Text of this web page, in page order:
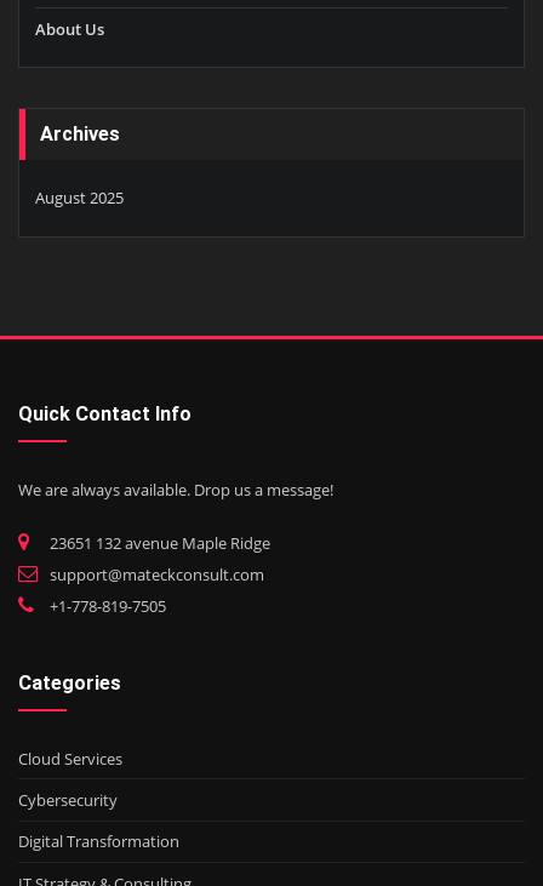
About Us
Archives
August 2025
Quick Contact Info
We are always available. Drop us a message!
23651 132 avenue Maple Ridge
support@mateckconsult.com
+1-778-819-7505
Categories
Cloud Services
Cybersecurity
Digital Transformation